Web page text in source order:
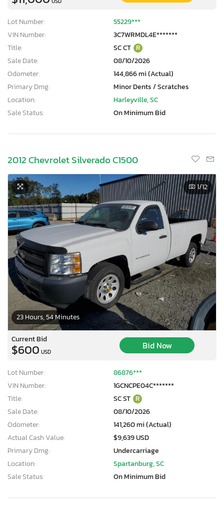
Lot Number:
55229***
VIN Number:
3C7WRMDL4E*******
Title:
SC CT R
Sale Date:
08/10/2026
Odometer:
144,866 mi (Actual)
Primary Dmg:
Minor Dents / Scratches
Location:
Harleyville, SC
Sale Status:
On Minimum Bid
2012 Chevrolet Silverado C1500
23 Hours, 54 Minutes
1/12
Current Bid
$600 USD
Bid Now
Lot Number:
86876***
VIN Number:
1GCNCPE04C*******
Title:
SC ST R
Sale Date:
08/10/2026
Odometer:
141,260 mi (Actual)
Actual Cash Value:
$9,639 USD
Primary Dmg:
Undercarriage
Location:
Spartanburg, SC
Sale Status:
On Minimum Bid